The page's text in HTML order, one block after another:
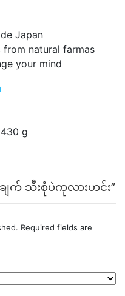
Japan
from natural farmas
your mind
430 g
ျက် သီးစုံပဲကုလားဟင်း”
Required fields are